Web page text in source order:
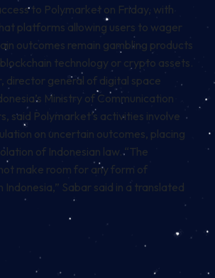
to Polymarket on Friday, with
platforms allowing users to wager
outcomes remain gambling products
blockchain technology or crypto assets.
director general of digital space
Ministry of Communication
said Polymarket’s activities involve
on uncertain outcomes, placing
of Indonesian law. “The
make room for any form of
Indonesia,” Sabar said in a translated